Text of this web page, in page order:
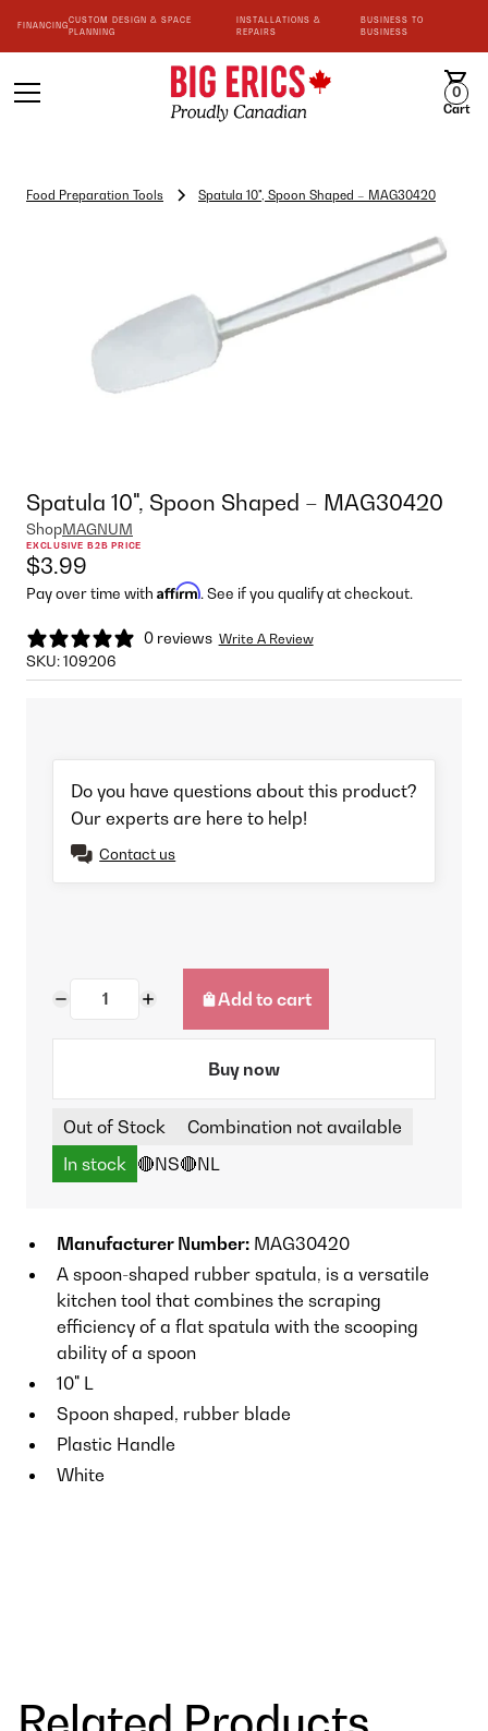
FINANCING
CUSTOM DESIGN & SPACE
PLANNING
INSTALLATIONS &
REPAIRS
BUSINESS TO
BUSINESS
0
Cart
Food Preparation Tools Spatula 10", Spoon Shaped – MAG30420
Spatula 10", Spoon Shaped – MAG30420
ShopMAGNUM
EXCLUSIVE B2B PRICE
$3.99
Pay over time with Affirm. See if you qualify at checkout.
0 reviews Write A Review
SKU:109206
Do you have questions about this product?
Our experts are here to help!
Contact us
Add to cart
Buy now
Out of Stock
Combination not available
In stock 🔴NS🔴NL
Manufacturer Number: MAG30420
A spoon-shaped rubber spatula, is a versatile
kitchen tool that combines the scraping
efficiency of a flat spatula with the scooping
ability of a spoon
10" L
Spoon shaped, rubber blade
Plastic Handle
White